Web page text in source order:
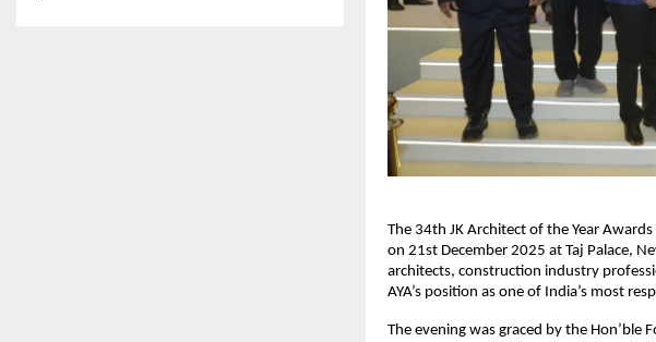
The 34th JK Architect of the Year
on 21st December 2025 at Taj Palace,
architects, construction industry
AYA’s position as one of India’s most
The evening was graced by the Hon’ble